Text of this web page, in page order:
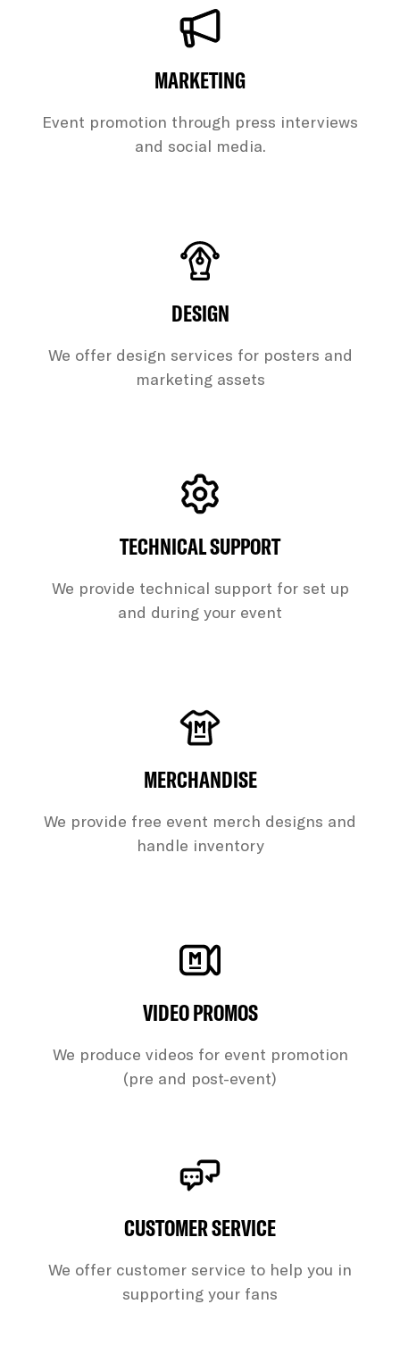
MARKETING
Event promotion through press interviews
and social media.
DESIGN
We offer design services for posters and
marketing assets
TECHNICAL SUPPORT
We provide technical support for set up
and during your event
MERCHANDISE
We provide free event merch designs and
handle inventory
VIDEO PROMOS
We produce videos for event promotion
(pre and post-event)
CUSTOMER SERVICE
We offer customer service to help you in
supporting your fans